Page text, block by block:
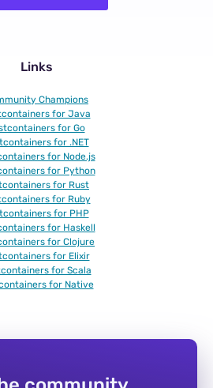
Links
Champions
for Java
for Go
for .NET
for Node.js
for Python
for Rust
for Ruby
for PHP
for Haskell
for Clojure
for Elixir
for Scala
for Native